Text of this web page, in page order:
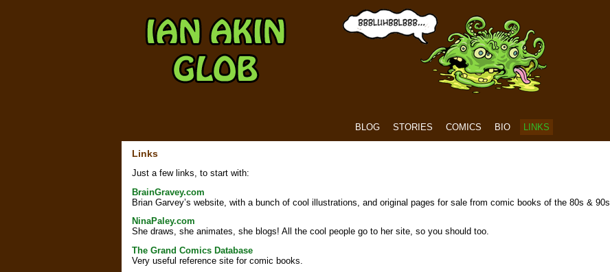
BLOG STORIES COMICS BIO LINKS
Links
Just a few links, to start with:
BrainGravey.com
Brian Garvey’s website, with a bunch of cool illustrations, and original pages for sale from comic books of the 80s & 90s.
NinaPaley.com
She draws, she animates, she blogs! All the cool people go to her site, so you should too.
The Grand Comics Database
Very useful reference site for comic books.